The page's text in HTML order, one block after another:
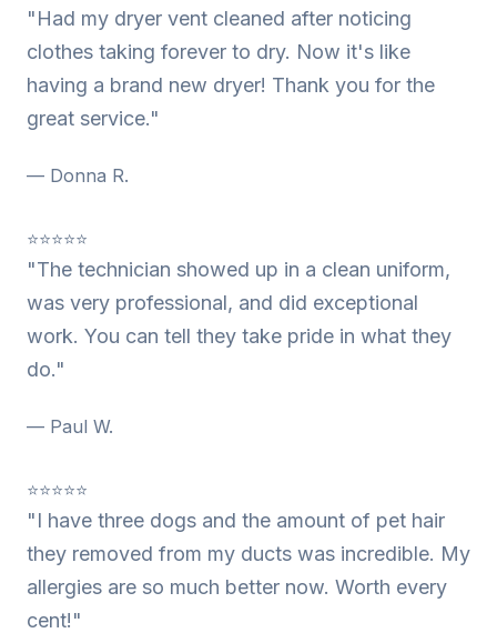
"Had my dryer vent cleaned after noticing
clothes taking forever to dry. Now it's like
having a brand new dryer! Thank you for the
great service."
— Donna R.
⭐⭐⭐⭐⭐
"The technician showed up in a clean uniform,
was very professional, and did exceptional
work. You can tell they take pride in what they
do."
— Paul W.
⭐⭐⭐⭐⭐
"I have three dogs and the amount of pet hair
they removed from my ducts was incredible. My
allergies are so much better now. Worth every
cent!"